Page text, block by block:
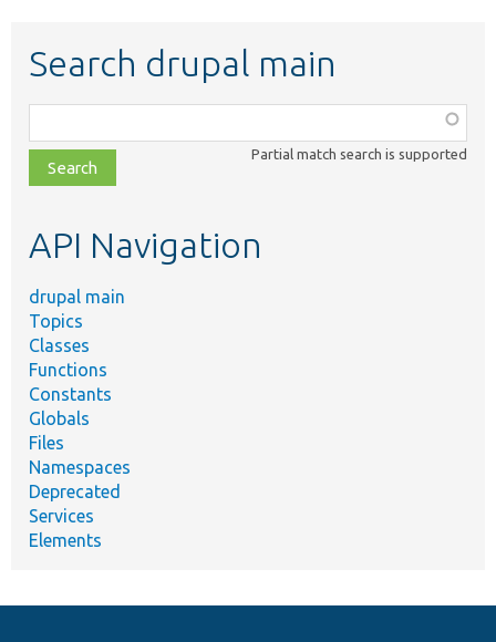
Search drupal main
class,
file,
topic,
Partial match search is supported
API Navigation
drupal main
Topics
Classes
Functions
Constants
Globals
Files
Namespaces
Deprecated
Services
Elements